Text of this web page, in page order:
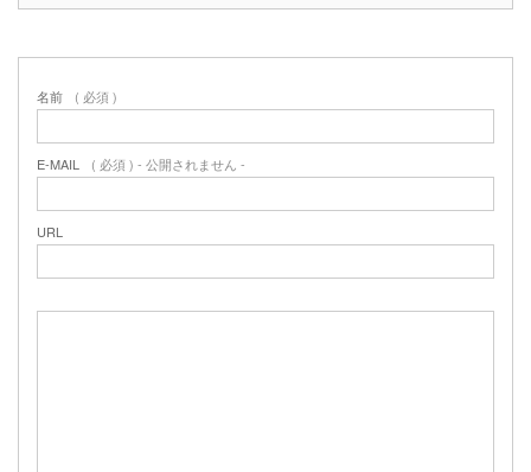
名前 ( 必須 )
E-MAIL ( 必須 ) - 公開されません -
URL